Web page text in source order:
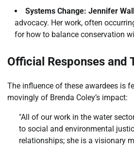
Systems Change: Jennifer
advocacy. Her work, often
for how to balance conservation
Official Responses and
The influence of these awardees is
movingly of Brenda Coley’s impact:
"All of our work in the water
to social and environmental
relationships; she is a visionary